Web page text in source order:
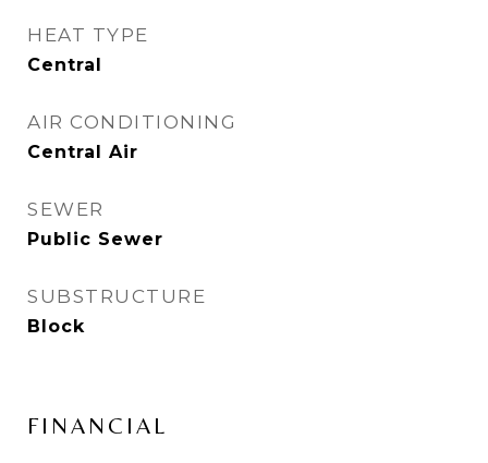
HEAT TYPE
Central
AIR CONDITIONING
Central Air
SEWER
Public Sewer
SUBSTRUCTURE
Block
FINANCIAL